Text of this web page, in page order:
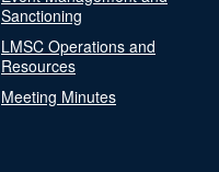
Sanctioning
LMSC Operations and
Resources
Meeting Minutes